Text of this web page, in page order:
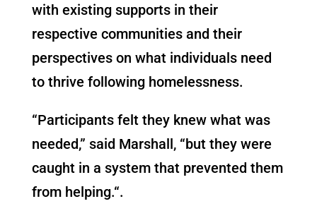
with existing supports in their
respective communities and their
perspectives on what individuals need
to thrive following homelessness.
“Participants felt they knew what was
needed,” said Marshall, “but they were
caught in a system that prevented them
from helping.“.